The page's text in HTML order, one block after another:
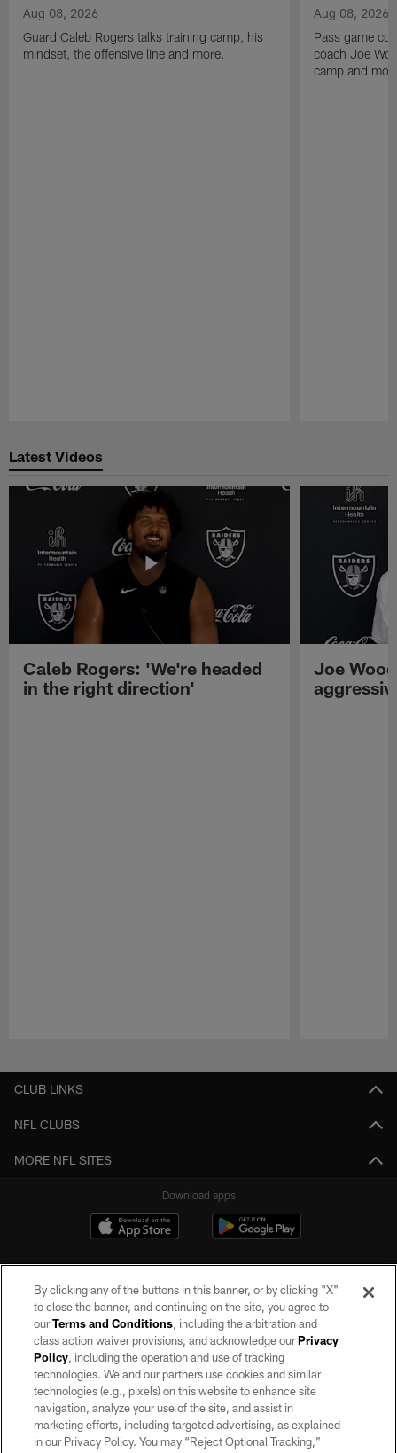
Aug 08, 2026
Guard Caleb Rogers talks training camp, his
mindset, the offensive line and more.
Aug 08, 2026
Pass game
coach Joe
camp and
Latest Videos
Caleb Rogers: 'We're headed
in the right direction'
Joe
CLUB LINKS
NFL CLUBS
MORE NFL SITES
Download apps
©2026 by the Las Vegas Raiders. All rights reserved. No portion of this site
may be reproduced without the express written permission of the Las Vegas
Raiders.
PRIVACY POLICY
TERMS OF SERVICE
By clicking any of the buttons in this banner, or by clicking "X"
to close the banner, and continuing on the site, you agree to
ourTerms and Conditions, including the arbitration and
class action waiver provisions, and acknowledge ourPrivacy
Policy, including the operation and use of tracking
technologies. We and our partners use cookies and similar
technologies (e.g., pixels) on this website to enhance site
navigation, analyze your use of the site, and assist in
marketing efforts, including targeted advertising, as explained
in our Privacy Policy. You may “Reject Optional Tracking,”